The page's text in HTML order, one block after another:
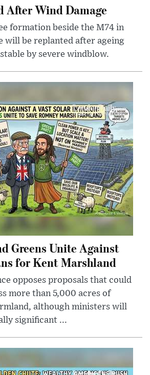
After Wind Damage
formation beside the M74 in
will be replanted after ageing
by severe windblow.
Greens Unite Against
for Kent Marshland
opposes proposals that could
more than 5,000 acres of
although ministers will
significant ...